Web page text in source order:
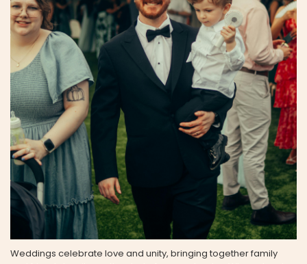
Weddings celebrate love and unity, bringing together family